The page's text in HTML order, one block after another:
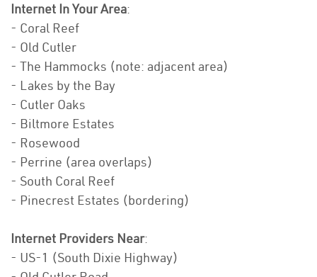
Internet In Your Area:
- Coral Reef
- Old Cutler
- The Hammocks (note: adjacent area)
- Lakes by the Bay
- Cutler Oaks
- Biltmore Estates
- Rosewood
- Perrine (area overlaps)
- South Coral Reef
- Pinecrest Estates (bordering)
Internet Providers Near:
- US-1 (South Dixie Highway)